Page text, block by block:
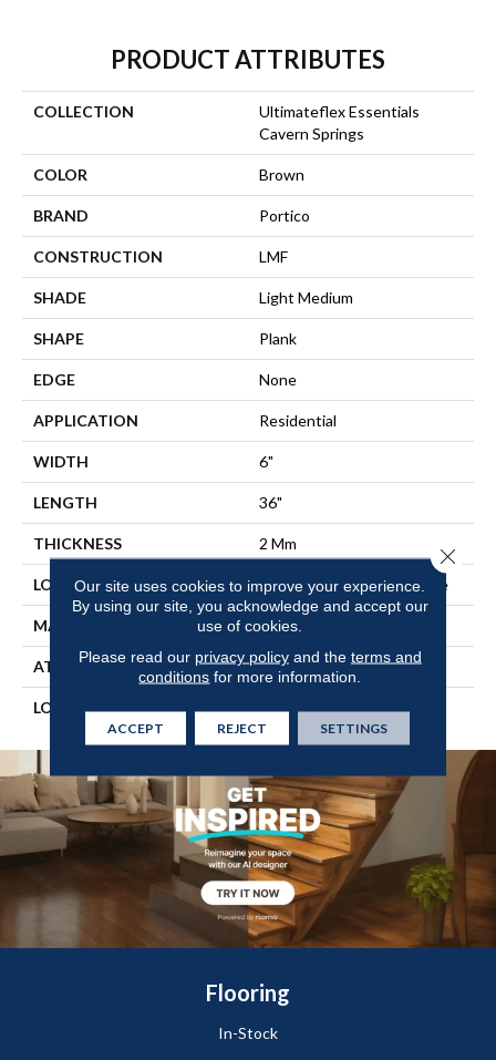
PRODUCT ATTRIBUTES
COLLECTION
Ultimateflex Essentials
Cavern Springs
COLOR Brown
BRAND Portico
CONSTRUCTION LMF
SHADE Light Medium
SHAPE Plank
EDGE None
APPLICATION Residential
WIDTH 6"
LENGTH 36"
THICKNESS 2 Mm
LOCATION On, Above Or Below Grade
MATERIAL UltimateFlex
ATTACHED PAD Vinyl Tile
LOOK Wood
Flooring
In-Stock
Our site uses cookies to improve your experience.
By using our site, you acknowledge and accept our
use of cookies.
Please read our privacy policyand the terms and
conditions for more information.
ACCEPT REJECT SETTINGS
Close